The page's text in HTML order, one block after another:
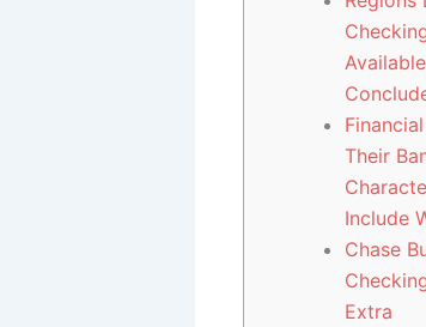
Their
Include
Chase
Extra